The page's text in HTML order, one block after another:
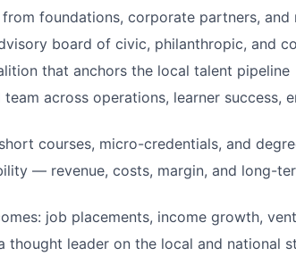
foundations, corporate partners, and
board of civic, philanthropic, and
that anchors the local talent pipeline
across operations, learner success,
courses, micro-credentials, and
— revenue, costs, margin, and long-
job placements, income growth,
thought leader on the local and national